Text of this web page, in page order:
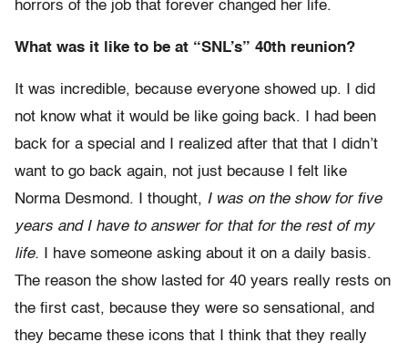
horrors of the job that forever changed her life.
What was it like to be at “SNL’s” 40th reunion?
It was incredible, because everyone showed up. I did
not know what it would be like going back. I had been
back for a special and I realized after that that I didn’t
want to go back again, not just because I felt like
Norma Desmond. I thought, I was on the show for five
years and I have to answer for that for the rest of my
life. I have someone asking about it on a daily basis.
The reason the show lasted for 40 years really rests on
the first cast, because they were so sensational, and
they became these icons that I think that they really